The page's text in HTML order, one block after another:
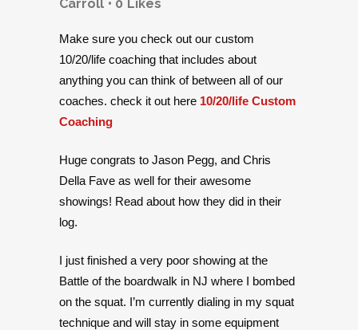
Carroll
0 Likes
Make sure you check out our custom
10/20/life coaching that includes about
anything you can think of between all of our
coaches. check it out here 10/20/life Custom
Coaching
Huge congrats to Jason Pegg, and Chris
Della Fave as well for their awesome
showings! Read about how they did in their
log.
I just finished a very poor showing at the
Battle of the boardwalk in NJ where I bombed
on the squat. I’m currently dialing in my squat
technique and will stay in some equipment